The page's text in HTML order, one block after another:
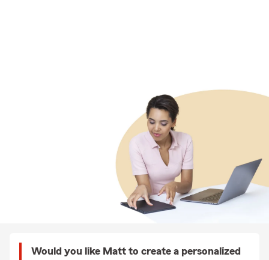
Would you like Matt to create a personalized